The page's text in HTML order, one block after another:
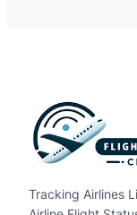
Tracking Airlines